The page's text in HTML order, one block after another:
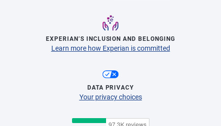
EXPERIAN’S INCLUSION AND BELONGING
Learn more how Experian is committed
DATA PRIVACY
Your privacy choices